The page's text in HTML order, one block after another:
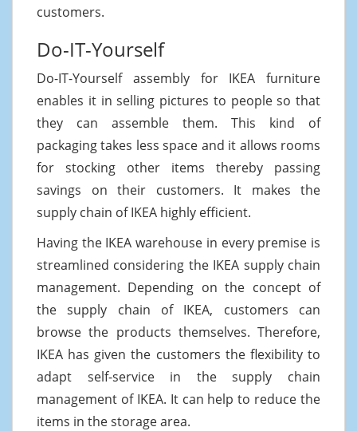
customers.
Do-IT-Yourself
Do-IT-Yourself assembly for IKEA furniture
enables it in selling pictures to people so that
they can assemble them. This kind of
packaging takes less space and it allows rooms
for stocking other items thereby passing
savings on their customers. It makes the
supply chain of IKEA highly efficient.
Having the IKEA warehouse in every premise is
streamlined considering the IKEA supply chain
management. Depending on the concept of
the supply chain of IKEA, customers can
browse the products themselves. Therefore,
IKEA has given the customers the flexibility to
adapt self-service in the supply chain
management of IKEA. It can help to reduce the
items in the storage area.